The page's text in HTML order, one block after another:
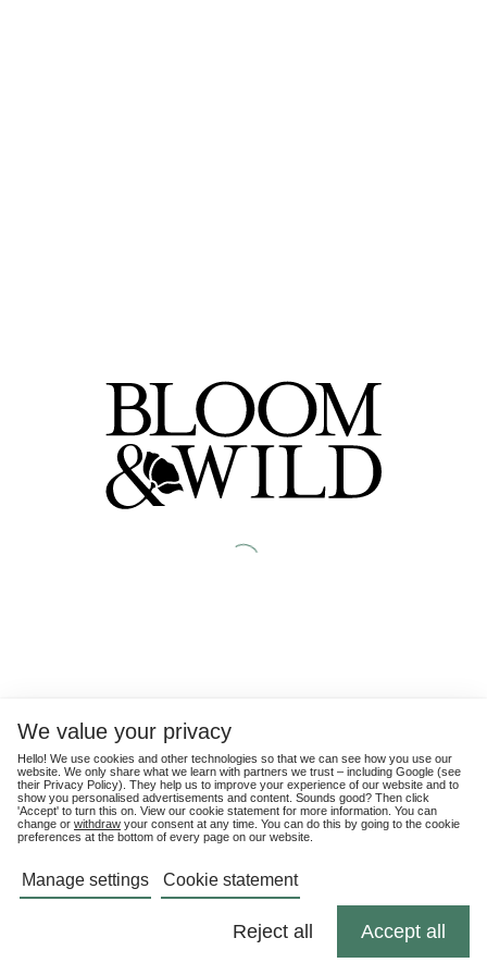
We value your privacy
Hello! We use cookies and other technologies so that we can see how you use our
website. We only share what we learn with partners we trust – including Google (see
their Privacy Policy). They help us to improve your experience of our website and to
show you personalised advertisements and content. Sounds good? Then click
'Accept' to turn this on. View our cookie statement for more information. You can
change or withdraw your consent at any time. You can do this by going to the cookie
preferences at the bottom of every page on our website.
Manage settings Cookie statement
Reject all Accept all